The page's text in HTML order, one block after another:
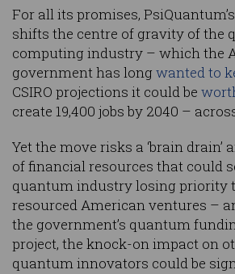
For all its promises,
shifts the centre of gravity of the
computing industry – which the
government has long wanted to
CSIRO projections it could be
create 19,400 jobs by 2040 –
Yet the move risks a ‘brain drain’
of financial resources that could
quantum industry losing priority
resourced American ventures –
the government’s quantum
project, the knock-on impact on
quantum innovators could be